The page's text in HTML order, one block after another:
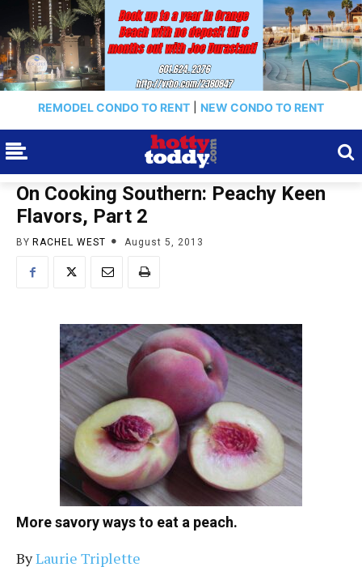
REMODEL CONDO TO RENT NEW CONDO TO RENT
On Cooking Southern: Peachy Keen
Flavors, Part 2
BY RACHEL WEST August 5, 2013
More savory ways to eat a peach.
ByLaurie Triplette